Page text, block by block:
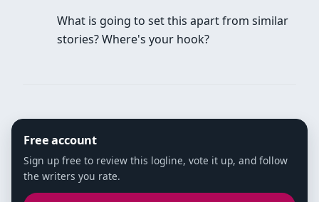
What is going to set this apart from similar
stories? Where's your hook?
Free account
Sign up free to review this logline, vote it up, and follow
the writers you rate.